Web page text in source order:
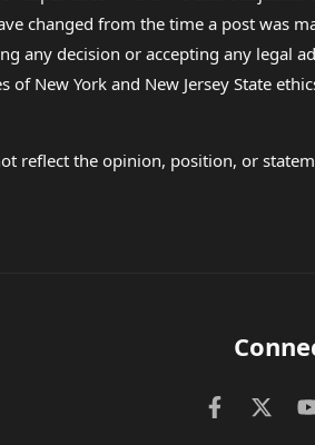
changed from the time a post was
any decision or accepting any
New York and New Jersey State
reflect the opinion, position, or
Facebook
X